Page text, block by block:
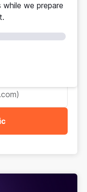
we prepare
benchmarks
really winning.